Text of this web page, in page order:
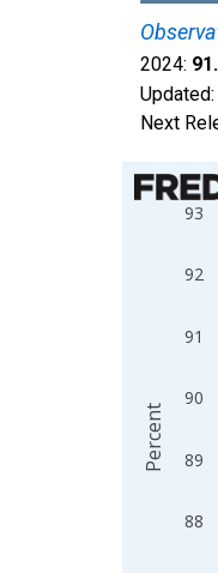
2024:
Updated:
Next
Chart
Line chart
The chart
88
89
90
91
92
93
Percent